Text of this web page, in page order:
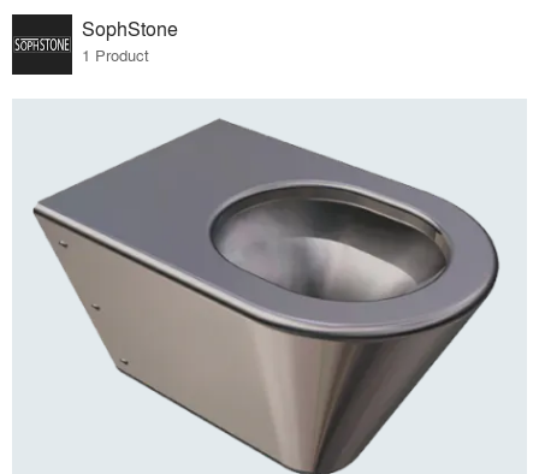
SophStone
1 Product